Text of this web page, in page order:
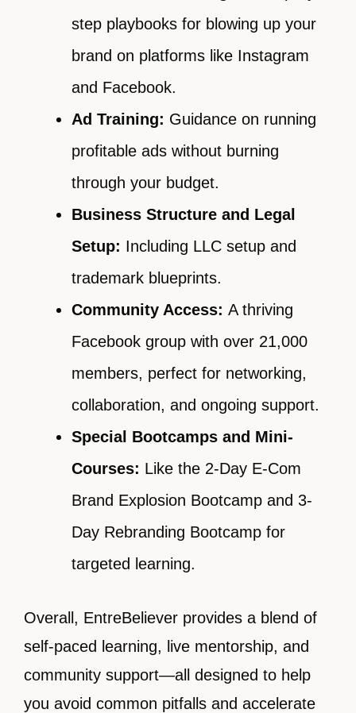
step playbooks for blowing up your
brand on platforms like Instagram
and Facebook.
Ad Training: Guidance on running
profitable ads without burning
through your budget.
Business Structure and Legal
Setup: Including LLC setup and
trademark blueprints.
Community Access: A thriving
Facebook group with over 21,000
members, perfect for networking,
collaboration, and ongoing support.
Special Bootcamps and Mini-
Courses: Like the 2-Day E-Com
Brand Explosion Bootcamp and 3-
Day Rebranding Bootcamp for
targeted learning.
Overall, EntreBeliever provides a blend of
self-paced learning, live mentorship, and
community support—all designed to help
you avoid common pitfalls and accelerate